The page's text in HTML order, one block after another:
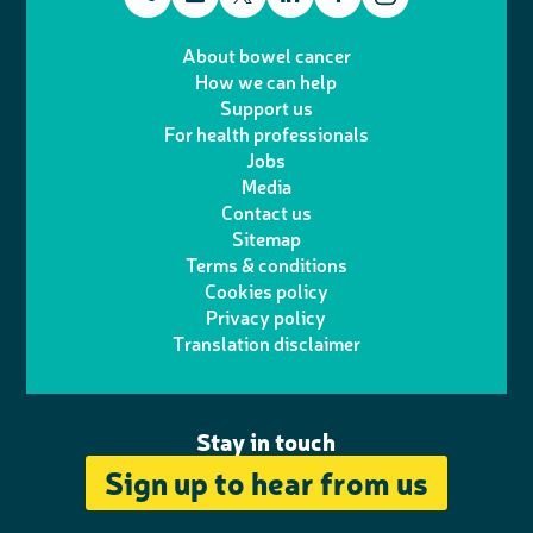
a
i
w
i
t
t
e
r
n
k
I
n
e
Stay in touch
Sign up to hear from us
About bowel cancer
How we can help
Support us
For health professionals
Jobs
Media
Contact us
Sitemap
Terms & conditions
Cookies policy
Privacy policy
Translation disclaimer